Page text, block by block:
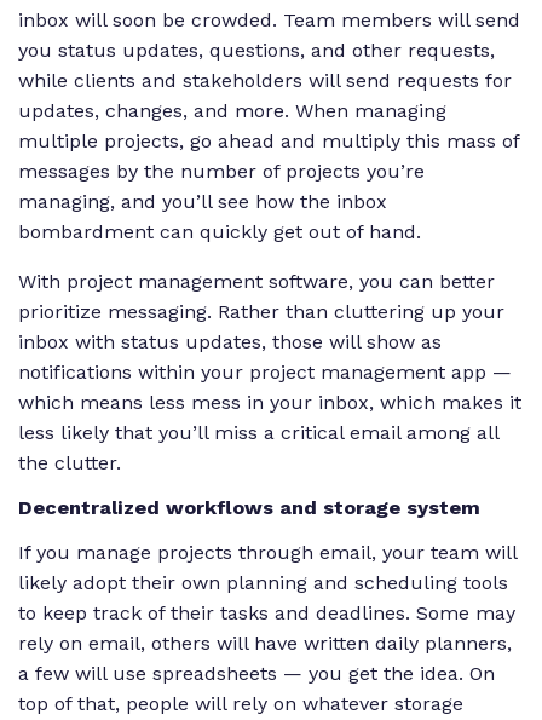
inbox will soon be crowded. Team members will send
you status updates, questions, and other requests,
while clients and stakeholders will send requests for
updates, changes, and more. When managing
multiple projects, go ahead and multiply this mass of
messages by the number of projects you’re
managing, and you’ll see how the inbox
bombardment can quickly get out of hand.
With project management software, you can better
prioritize messaging. Rather than cluttering up your
inbox with status updates, those will show as
notifications within your project management app —
which means less mess in your inbox, which makes it
less likely that you’ll miss a critical email among all
the clutter.
Decentralized workflows and storage system
If you manage projects through email, your team will
likely adopt their own planning and scheduling tools
to keep track of their tasks and deadlines. Some may
rely on email, others will have written daily planners,
a few will use spreadsheets — you get the idea. On
top of that, people will rely on whatever storage